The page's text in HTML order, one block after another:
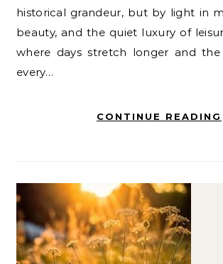
historical grandeur, but by light in
beauty, and the quiet luxury of
where days stretch longer and the
every…
CONTINUE READING